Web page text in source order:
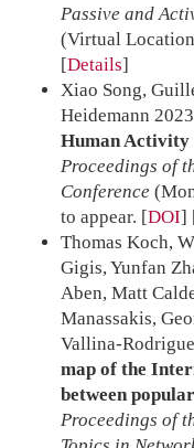
Passive and
(Virtual
Details
Xiao Song,
Heidemann
Human Activity
Proceedings of
Conference
to appear. [DOI]
Thomas Koch,
Gigis, Yunfan
Aben, Matt
Manassakis,
Vallina-
map of the
between
Proceedings of